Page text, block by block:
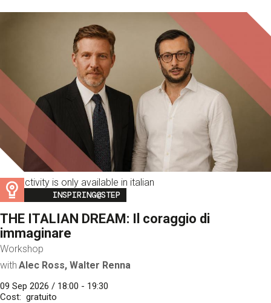
This activity is only available in italian
Image
INSPIRING@STEP
THE ITALIAN DREAM: Il coraggio di
immaginare
Workshop
with Alec Ross, Walter Renna
09 Sep 2026 / 18:00 - 19:30
Cost
gratuito